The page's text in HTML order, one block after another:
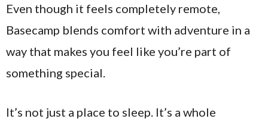
Even though it feels completely remote,
Basecamp blends comfort with adventure in a
way that makes you feel like you’re part of
something special.
It’s not just a place to sleep. It’s a whole